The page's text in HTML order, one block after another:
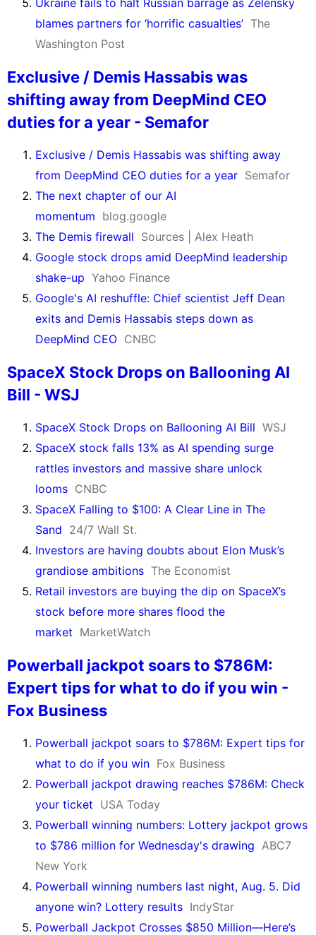
Ukraine fails to halt Russian barrage as Zelensky
blames partners for ‘horrific casualties’ The
Washington Post
Exclusive / Demis Hassabis was
shifting away from DeepMind CEO
duties for a year - Semafor
Exclusive / Demis Hassabis was shifting away
from DeepMind CEO duties for a year Semafor
The next chapter of our AI
momentum blog.google
The Demis firewall Sources | Alex Heath
Google stock drops amid DeepMind leadership
shake-up Yahoo Finance
Google's AI reshuffle: Chief scientist Jeff Dean
exits and Demis Hassabis steps down as
DeepMind CEO CNBC
SpaceX Stock Drops on Ballooning AI
Bill - WSJ
SpaceX Stock Drops on Ballooning AI Bill WSJ
SpaceX stock falls 13% as AI spending surge
rattles investors and massive share unlock
looms CNBC
SpaceX Falling to $100: A Clear Line in The
Sand 24/7 Wall St.
Investors are having doubts about Elon Musk’s
grandiose ambitions The Economist
Retail investors are buying the dip on SpaceX’s
stock before more shares flood the
market MarketWatch
Powerball jackpot soars to $786M:
Expert tips for what to do if you win -
Fox Business
Powerball jackpot soars to $786M: Expert tips for
what to do if you win Fox Business
Powerball jackpot drawing reaches $786M: Check
your ticket USA Today
Powerball winning numbers: Lottery jackpot grows
to $786 million for Wednesday's drawing ABC7
New York
Powerball winning numbers last night, Aug. 5. Did
anyone win? Lottery results IndyStar
Powerball Jackpot Crosses $850 Million—Here’s